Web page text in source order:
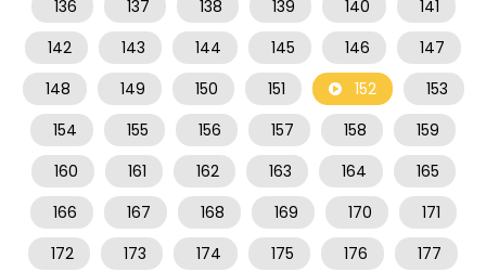
136
137 138 139 140
141
142
143 144 145 146
147
148
149 150 151 152
153
154
155 156 157 158
159
160
161 162 163 164
165
166
167 168 169 170
171
172
173 174 175 176
177